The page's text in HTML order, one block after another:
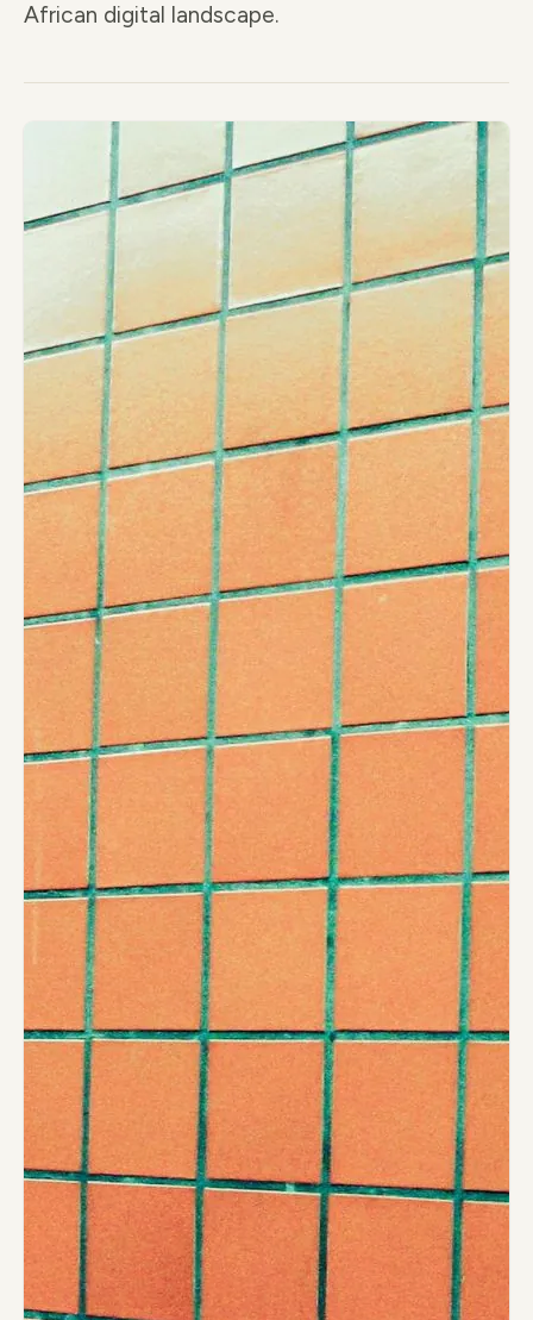
African digital landscape.